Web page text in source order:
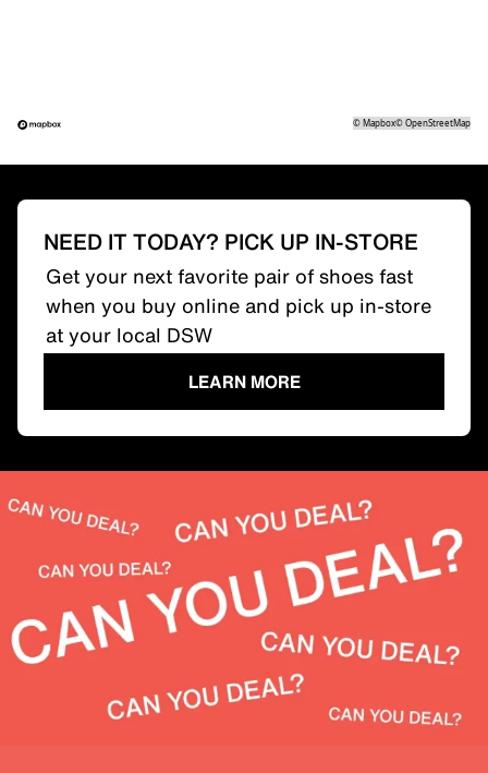
©Mapbox©OpenStreetMap
NEED IT TODAY? PICK UP IN-STORE
Get your next favorite pair of shoes fast
when you buy online and pick up in-store
at your local DSW
LEARN MORE